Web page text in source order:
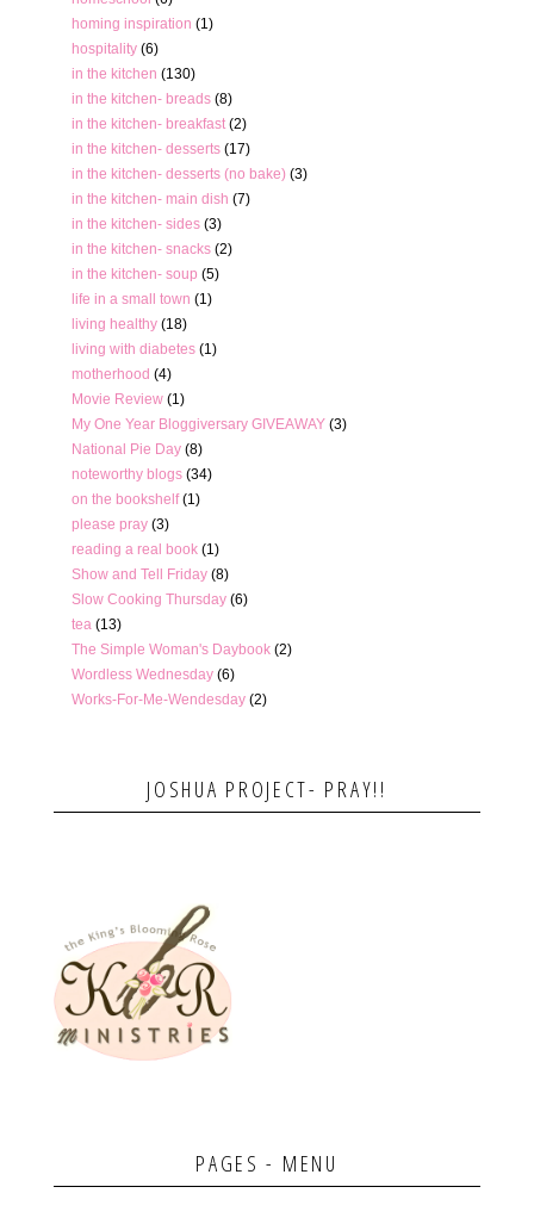
homing inspiration (1)
hospitality (6)
in the kitchen (130)
in the kitchen- breads (8)
in the kitchen- breakfast (2)
in the kitchen- desserts (17)
in the kitchen- desserts (no bake) (3)
in the kitchen- main dish (7)
in the kitchen- sides (3)
in the kitchen- snacks (2)
in the kitchen- soup (5)
life in a small town (1)
living healthy (18)
living with diabetes (1)
motherhood (4)
Movie Review (1)
My One Year Bloggiversary GIVEAWAY (3)
National Pie Day (8)
noteworthy blogs (34)
on the bookshelf (1)
please pray (3)
reading a real book (1)
Show and Tell Friday (8)
Slow Cooking Thursday (6)
tea (13)
The Simple Woman's Daybook (2)
Wordless Wednesday (6)
Works-For-Me-Wendesday (2)
JOSHUA PROJECT- PRAY!!
PAGES - MENU